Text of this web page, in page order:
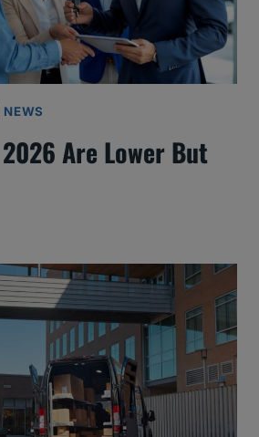
NEWS
Are Lower But